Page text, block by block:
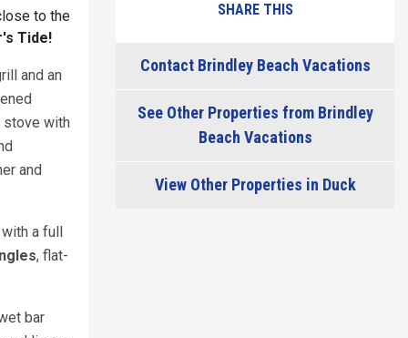
to the
Tide!
and an
stove with
and
with a full
, flat-
bar
SHARE THIS
Contact Brindley Beach Vacations
See Other Properties from Brindley
Beach Vacations
View Other Properties in Duck